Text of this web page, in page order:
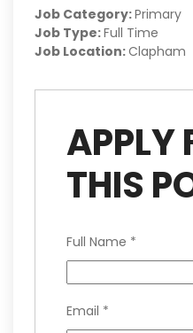
Job Category:Primary
Job Type:Full Time
Job Location:Clapham
APPLY
THIS
Full Name *
Email *